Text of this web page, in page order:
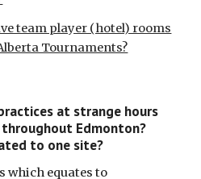
team player (hotel) rooms
Tournaments?
practices at strange hours
Edmonton?
to one site?
which equates to